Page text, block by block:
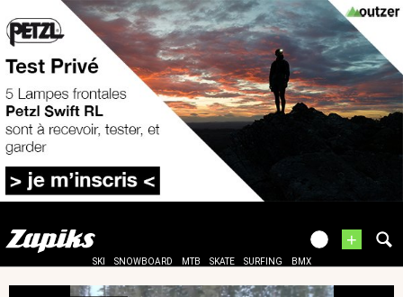
+
SKI SNOWBOARD MTB SKATE SURFING BMX